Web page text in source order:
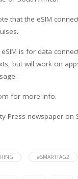
that the eSIM
is for data
but will work on
for more info.
Press newspaper on
#SMARTTAG2